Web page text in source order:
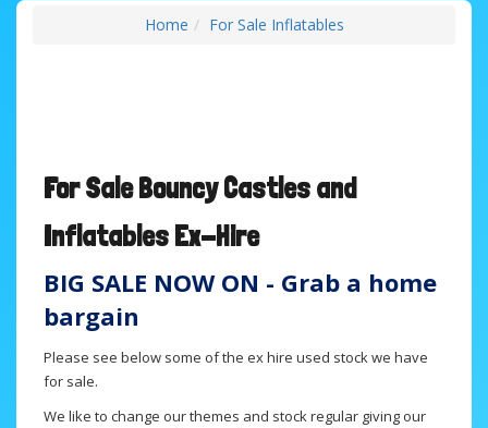
Home For Sale Inflatables
For Sale Bouncy Castles and
InflatablesEx-Hire
BIG SALE NOW ON - Grab a home
bargain
Please see below some of the ex hire used stock we have
for sale.
We like to change our themes and stock regular giving our